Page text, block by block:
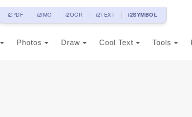
i2PDF i2IMG i2OCR i2TEXT i2SYMBOL
Photos Draw Cool Text Tools